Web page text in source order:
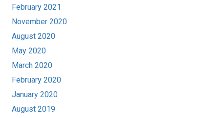
February 2021
November 2020
August 2020
May 2020
March 2020
February 2020
January 2020
August 2019